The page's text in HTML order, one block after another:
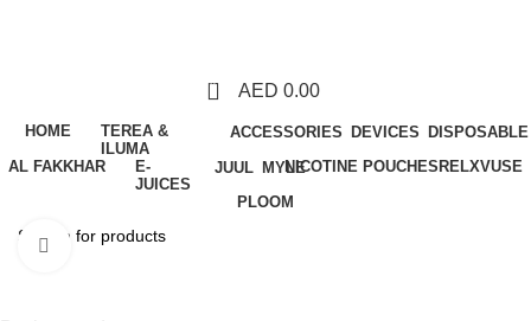
0 AED 0.00
HOME
TEREA &
ILUMA
ACCESSORIES DEVICES
DISPOSABLE
AL FAKKHAR
E-
JUICES
JUUL MYLENICOTINE POUCHES RELXVUSE
PLOOM
Click to enlarge